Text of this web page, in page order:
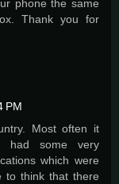
phone the same
Thank you for
PM
Most often it
had some very
which were
to think that there